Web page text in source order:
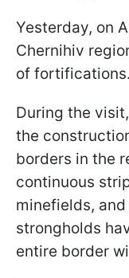
Yesterday, on
Chernihiv
of fortifications.
During the
the
borders in the
continuous
minefields,
strongholds
entire border